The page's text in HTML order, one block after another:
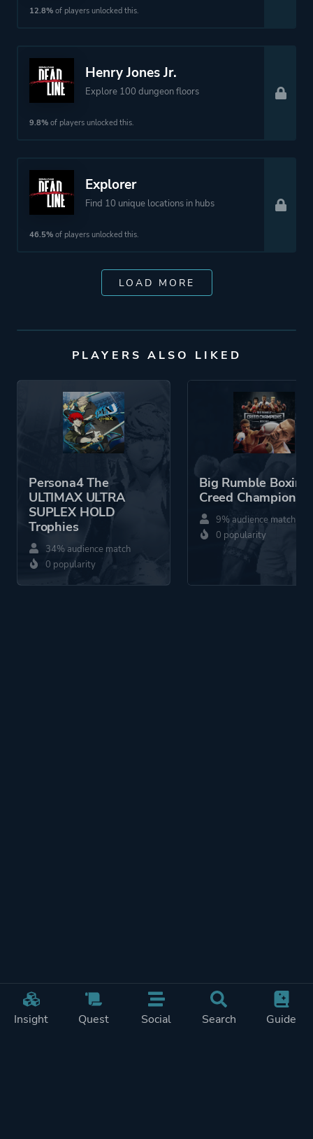
Insight Quest Social Search Guide
12.8% of players unlocked this.
Henry Jones Jr.
Explore 100 dungeon floors
9.8% of players unlocked this.
Explorer
Find 10 unique locations in hubs
46.5% of players unlocked this.
LOAD MORE
PLAYERS ALSO LIKED
Persona4 The
ULTIMAX ULTRA
SUPLEX HOLD
Trophies
34% audience match
0 popularity
Big Rumble Boxing:
Creed Champions
9% audience match
0 popularity